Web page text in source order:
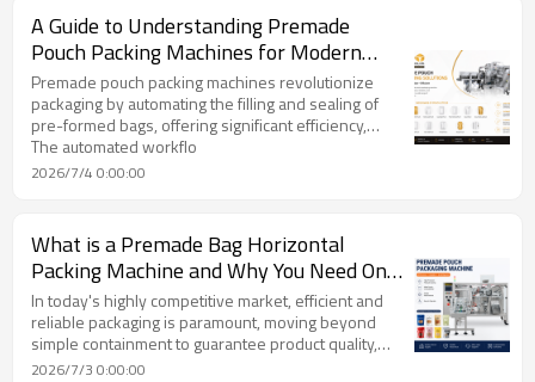
MACHINERY.
A Guide to Understanding Premade
Pouch Packing Machines for Modern
Production
Premade pouch packing machines revolutionize
packaging by automating the filling and sealing of
pre-formed bags, offering significant efficiency,
protection, and aesthetic benefits over traditional
methods like form-fill-seal (FFS) systems. These
and are compatible with various product forms such
as solids, powders, granules, and liquids by
integrating specialized filling systems.
The automated workflo
2026/7/4 0:00:00
What is a Premade Bag Horizontal
Packing Machine and Why You Need One
from TOP Y MACHINERY
In today's highly competitive market, efficient and
reliable packaging is paramount, moving beyond
simple containment to guarantee product quality,
safety, and operational speed. Automated solutions,
2026/7/3 0:00:00